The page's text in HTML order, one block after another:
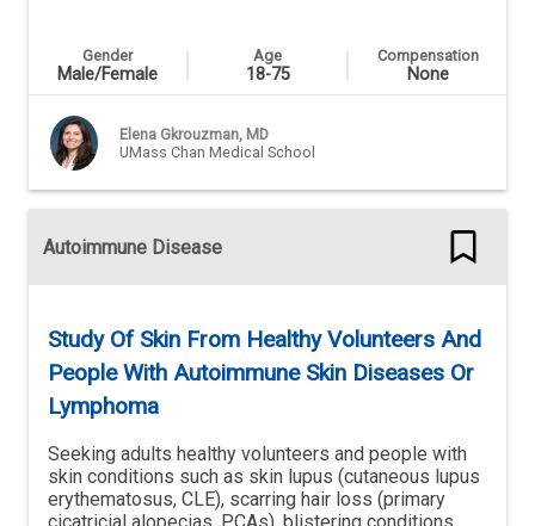
Gender
Male/Female
Age
18-75
Compensation
None
Elena Gkrouzman, MD
UMass Chan Medical School
Autoimmune Disease
Study Of Skin From Healthy Volunteers And
People With Autoimmune Skin Diseases Or
Lymphoma
Seeking adults healthy volunteers and people with
skin conditions such as skin lupus (cutaneous lupus
erythematosus, CLE), scarring hair loss (primary